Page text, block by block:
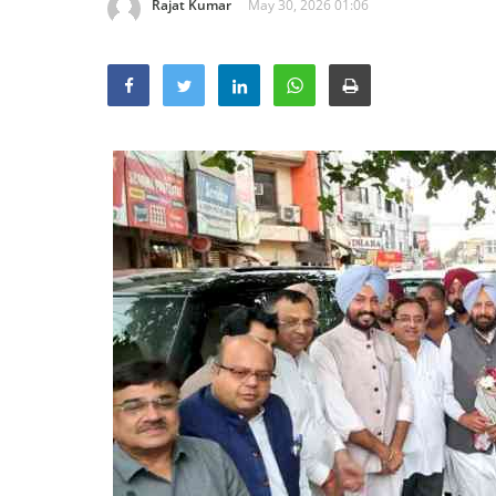
Rajat Kumar May 30, 2026 01:06